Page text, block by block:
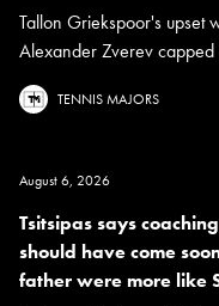
Tallon Griekspoor's upset
Alexander Zverev
TENNIS MAJORS
August 6, 2026
Tsitsipas says
should have come
father were more like